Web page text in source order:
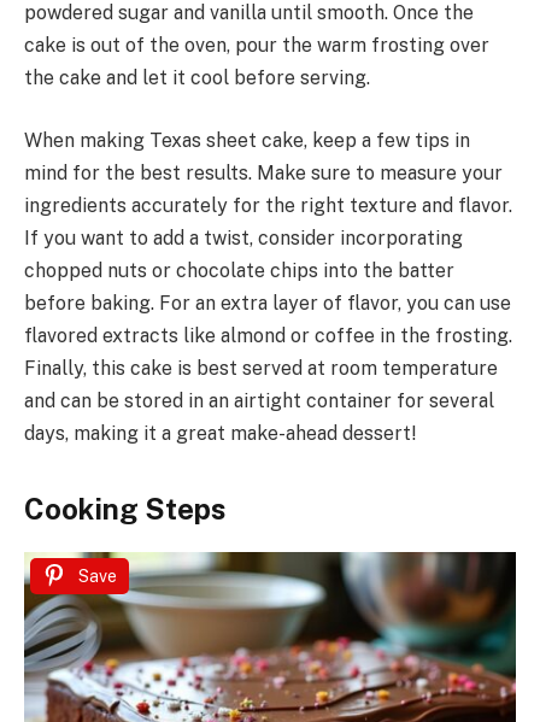
powdered sugar and vanilla until smooth. Once the
cake is out of the oven, pour the warm frosting over
the cake and let it cool before serving.
When making Texas sheet cake, keep a few tips in
mind for the best results. Make sure to measure your
ingredients accurately for the right texture and flavor.
If you want to add a twist, consider incorporating
chopped nuts or chocolate chips into the batter
before baking. For an extra layer of flavor, you can use
flavored extracts like almond or coffee in the frosting.
Finally, this cake is best served at room temperature
and can be stored in an airtight container for several
days, making it a great make-ahead dessert!
Cooking Steps
Save